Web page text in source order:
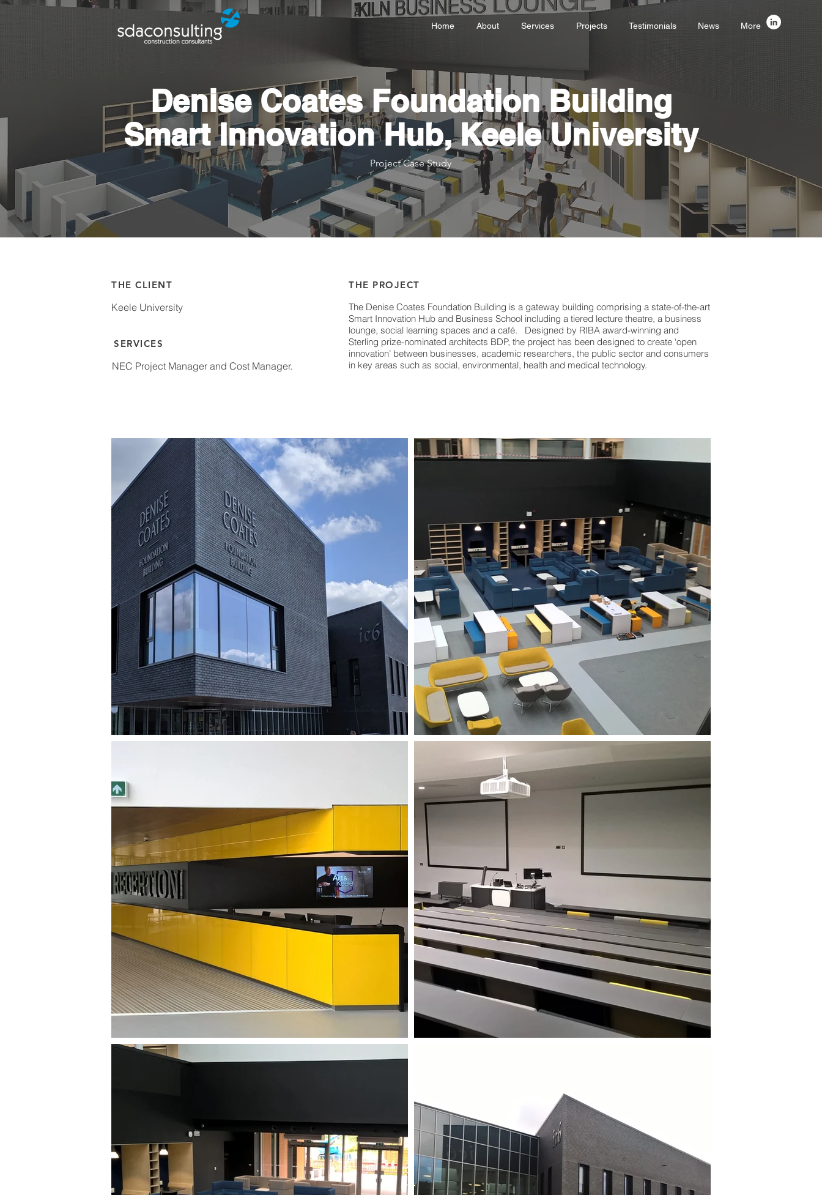
Denise Coates Foundation Building
Smart Innovation Hub, Keele University
Project Case Study
THE CLIENT
Keele University
SERVICES
NEC Project Manager and Cost Manager.
THE PROJECT
The Denise Coates Foundation Building is a gateway building comprising a state-of-the-art
Smart Innovation Hub and Business School including a tiered lecture theatre, a business
lounge, social learning spaces and a café. Designed by RIBA award-winning and
Sterling prize-nominated architects BDP, the project has been designed to create ‘open
innovation’ between businesses, academic researchers, the public sector and consumers
in key areas such as social, environmental, health and medical technology.
Home About Services Projects Testimonials News More